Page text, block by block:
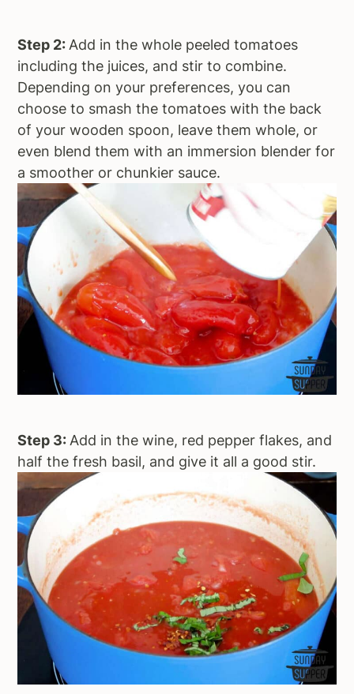
Step 2: Add in the whole peeled tomatoes
including the juices, and stir to combine.
Depending on your preferences, you can
choose to smash the tomatoes with the back
of your wooden spoon, leave them whole, or
even blend them with an immersion blender for
a smoother or chunkier sauce.
Step 3:Add in the wine, red pepper flakes, and
half the fresh basil, and give it all a good stir.